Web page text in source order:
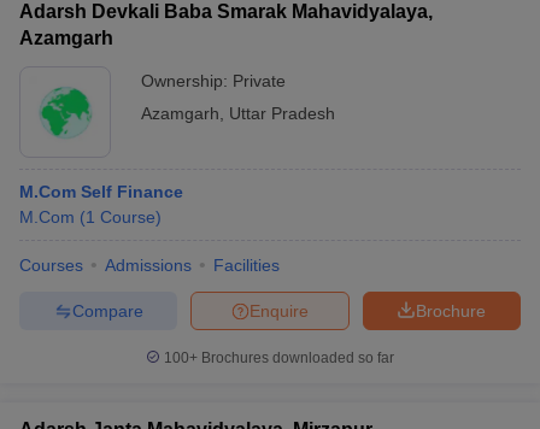
Adarsh Devkali Baba Smarak Mahavidyalaya,
Azamgarh
Ownership: Private
Azamgarh
Uttar Pradesh
M.Com Self Finance
M.Com (1 Course)
Courses Admissions Facilities
Brochure
Enquire
Compare
100+ Brochures downloaded so far